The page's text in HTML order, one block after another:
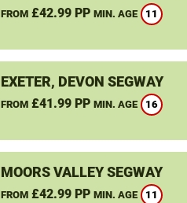
FROM£42.99 PP MIN. AGE 11
EXETER, DEVON SEGWAY
FROM£41.99 PP MIN. AGE 16
MOORS VALLEY SEGWAY
FROM£42.99 PP MIN. AGE 11